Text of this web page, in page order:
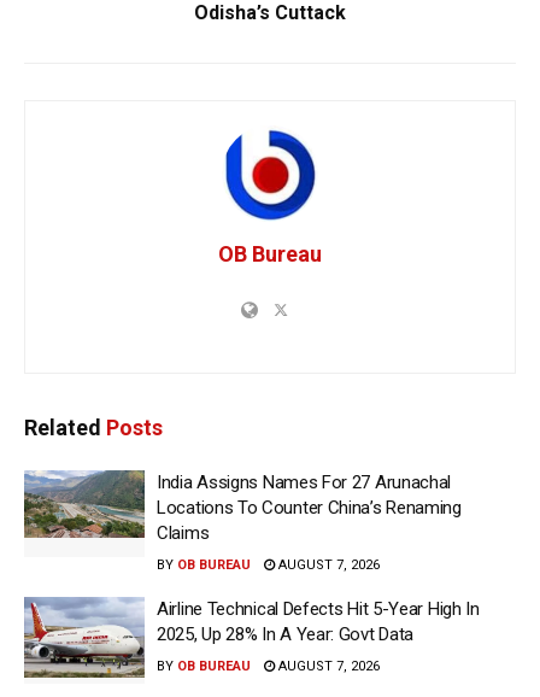
Odisha’s Cuttack
OB Bureau
Related Posts
India Assigns Names For 27 Arunachal
Locations To Counter China’s Renaming
Claims
BY OB BUREAU AUGUST 7, 2026
Airline Technical Defects Hit 5-Year High In
2025, Up 28% In A Year: Govt Data
BY OB BUREAU AUGUST 7, 2026